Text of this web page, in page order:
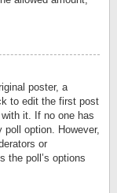
poster, a
to edit the first post
it. If no one has
option. However,
or
the poll’s options